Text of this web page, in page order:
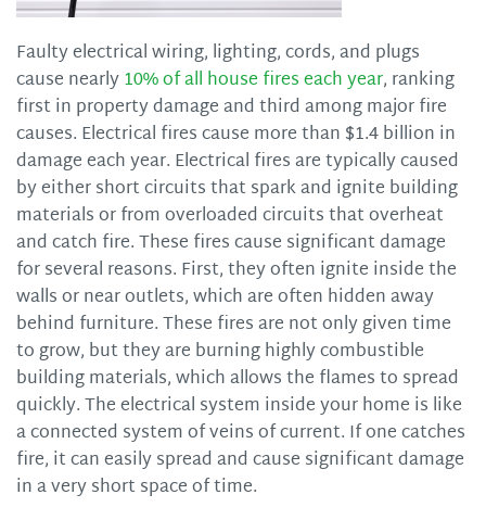
Faulty electrical wiring, lighting, cords, and plugs
cause nearly10% of all house fires each year, ranking
first in property damage and third among major fire
causes. Electrical fires cause more than $1.4 billion in
damage each year. Electrical fires are typically caused
by either short circuits that spark and ignite building
materials or from overloaded circuits that overheat
and catch fire. These fires cause significant damage
for several reasons. First, they often ignite inside the
walls or near outlets, which are often hidden away
behind furniture. These fires are not only given time
to grow, but they are burning highly combustible
building materials, which allows the flames to spread
quickly. The electrical system inside your home is like
a connected system of veins of current. If one catches
fire, it can easily spread and cause significant damage
in a very short space of time.